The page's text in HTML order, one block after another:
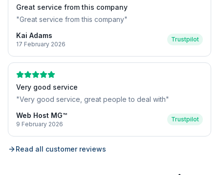
Great service from this company
"Great service from this company"
Kai Adams
17 February 2026
Trustpilot
Very good service
"Very good service, great people to deal with"
Web Host MG™
9 February 2026
Trustpilot
Read all customer reviews